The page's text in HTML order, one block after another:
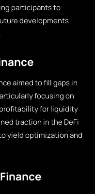
participants to
developments
aimed to fill gaps in
focusing on
for liquidity
traction in the DeFi
yield optimization and